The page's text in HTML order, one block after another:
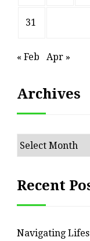
31
« Feb Apr »
Archives
Archives
Recent
Navigating